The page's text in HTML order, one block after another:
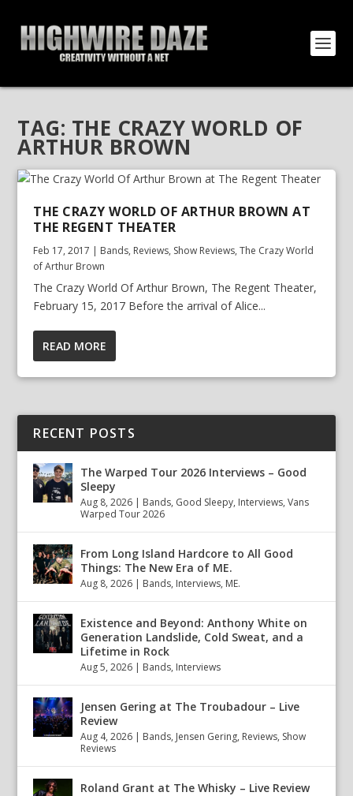
TAG: THE CRAZY WORLD OF
ARTHUR BROWN
THE CRAZY WORLD OF ARTHUR BROWN AT
THE REGENT THEATER
Feb 17, 2017 | Bands, Reviews, Show Reviews,The Crazy World
of Arthur Brown
The Crazy World Of Arthur Brown, The Regent Theater,
February 15, 2017 Before the arrival of Alice...
READ MORE
RECENT POSTS
The Warped Tour 2026 Interviews – Good
Sleepy
Aug 8, 2026 | Bands, Good Sleepy, Interviews,Vans
Warped Tour 2026
From Long Island Hardcore to All Good
Things: The New Era of ME.
Aug 8, 2026 | Bands, Interviews, ME.
Existence and Beyond: Anthony White on
Generation Landslide, Cold Sweat, and a
Lifetime in Rock
Aug 5, 2026 | Bands, Interviews
Jensen Gering at The Troubadour – Live
Review
Aug 4, 2026 | Bands, Jensen Gering, Reviews, Show
Reviews
Roland Grant at The Whisky – Live Review